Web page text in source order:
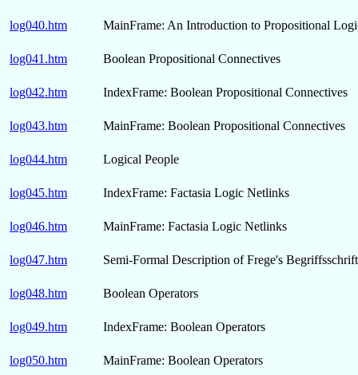
log040.htm MainFrame: An Introduction to Propositional
log041.htm Boolean Propositional Connectives
log042.htm IndexFrame: Boolean Propositional Connectives
log043.htm MainFrame: Boolean Propositional Connectives
log044.htm Logical People
log045.htm IndexFrame: Factasia Logic Netlinks
log046.htm MainFrame: Factasia Logic Netlinks
log047.htm Semi-Formal Description of Frege's Begriffsschrift
log048.htm Boolean Operators
log049.htm IndexFrame: Boolean Operators
log050.htm MainFrame: Boolean Operators